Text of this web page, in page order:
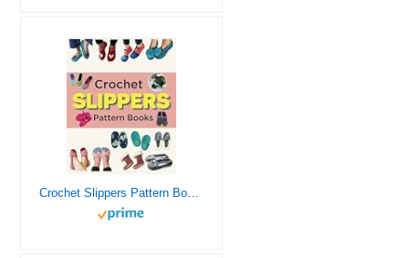
Crochet Slippers Pattern Books: 45 Cozy Designs to Warm Your Feet